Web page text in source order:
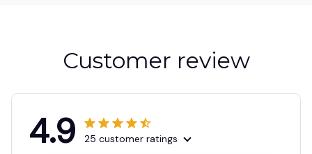
Customer review
4.9 25 customer ratings